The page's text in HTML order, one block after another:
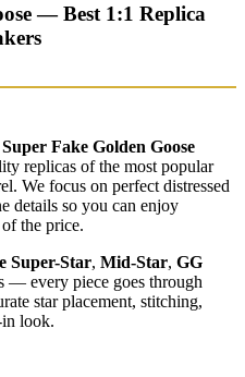
— Best 1:1 Replica
Super Fake Golden Goose
replicas of the most popular
We focus on perfect distressed
details so you can enjoy
the price.
Super-Star, Mid-Star, GG
— every piece goes through
star placement, stitching,
in look.